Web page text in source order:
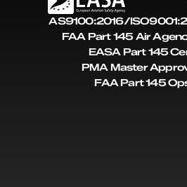
AS9100:2016/
FAA Part 145 Air
EASA Part 145
PMA Master
FAA Part 145